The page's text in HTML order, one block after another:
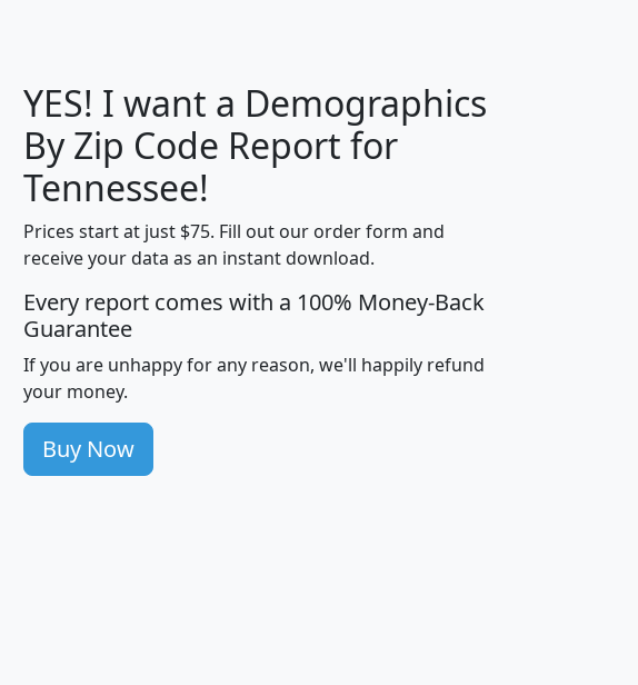
Median
Household
Income
Average
Household
Population
Density
(square miles)
pop_dens_sq_mi mhhi avghhi hhi_total_hh
100 $63,999 $88,898
705 $87,652 $101,248 4,869
260 $59,125 $76,984 2,981
YES! I want a Demographics
By Zip Code Report for
Tennessee!
Prices start at just $75. Fill out our order form and
receive your data as an instant download.
Every report comes with a 100% Money-Back
Guarantee
If you are unhappy for any reason, we'll happily refund
your money.
Buy Now